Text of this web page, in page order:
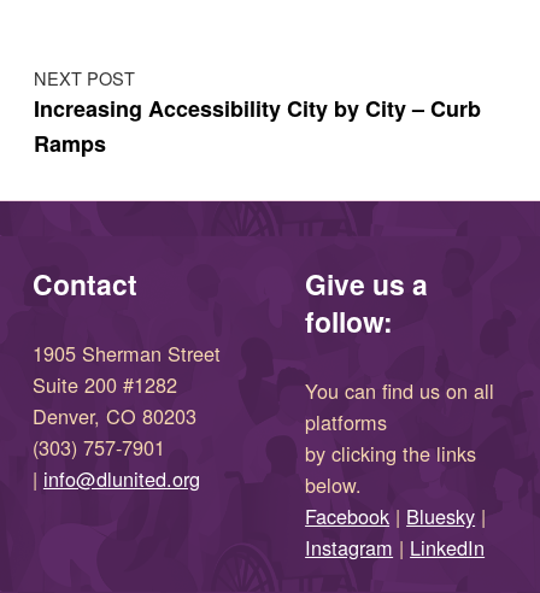
NEXT POST
Increasing Accessibility City by City – Curb
Ramps
Contact
1905 Sherman Street
Suite 200 #1282
Denver, CO 80203
(303) 757-7901
| info@dlunited.org
Give us a
follow:
You can find us on all
platforms
by clicking the links
below.
Facebook (opens in new window)
| Bluesky |
Instagram(opens in new window)
| LinkedIn(opens in new